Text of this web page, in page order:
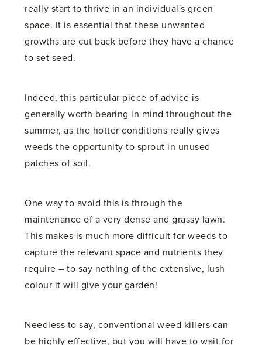
really start to thrive in an individual's green
space. It is essential that these unwanted
growths are cut back before they have a chance
to set seed.
Indeed, this particular piece of advice is
generally worth bearing in mind throughout the
summer, as the hotter conditions really gives
weeds the opportunity to sprout in unused
patches of soil.
One way to avoid this is through the
maintenance of a very dense and grassy lawn.
This makes is much more difficult for weeds to
capture the relevant space and nutrients they
require – to say nothing of the extensive, lush
colour it will give your garden!
Needless to say, conventional weed killers can
be highly effective, but you will have to wait for